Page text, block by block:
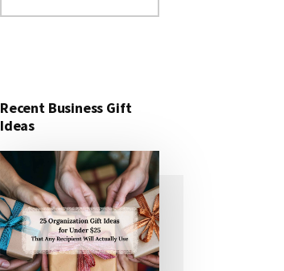
Recent Business Gift
Ideas